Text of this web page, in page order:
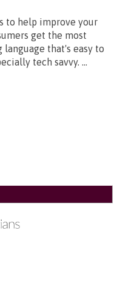
to help improve your
get the most
that's easy to
tech savvy. ...